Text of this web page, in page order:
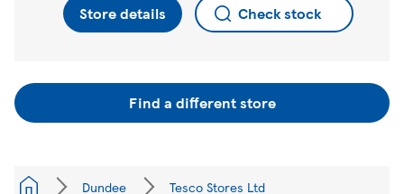
Store details Check stock
Find a different store
Dundee Tesco Stores Ltd